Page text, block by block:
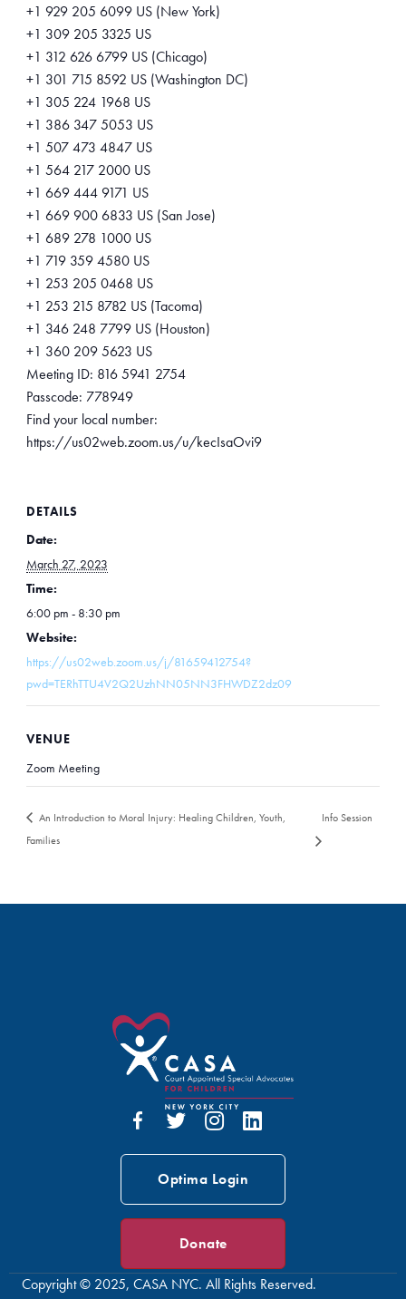
+1 929 205 6099 US (New York)
+1 309 205 3325 US
+1 312 626 6799 US (Chicago)
+1 301 715 8592 US (Washington DC)
+1 305 224 1968 US
+1 386 347 5053 US
+1 507 473 4847 US
+1 564 217 2000 US
+1 669 444 9171 US
+1 669 900 6833 US (San Jose)
+1 689 278 1000 US
+1 719 359 4580 US
+1 253 205 0468 US
+1 253 215 8782 US (Tacoma)
+1 346 248 7799 US (Houston)
+1 360 209 5623 US
Meeting ID: 816 5941 2754
Passcode: 778949
Find your local number:
https://us02web.zoom.us/u/kecIsaOvi9
DETAILS
Date:
March 27, 2023
Time:
6:00 pm - 8:30 pm
Website:
https://us02web.zoom.us/j/81659412754?
pwd=TERhTTU4V2Q2UzhNN05NN3FHWDZ2dz09
VENUE
Zoom Meeting
An Introduction to Moral Injury: Healing Children, Youth,
Families
Info Session
Optima Login
Donate
Copyright © 2025, CASA NYC. All Rights Reserved.